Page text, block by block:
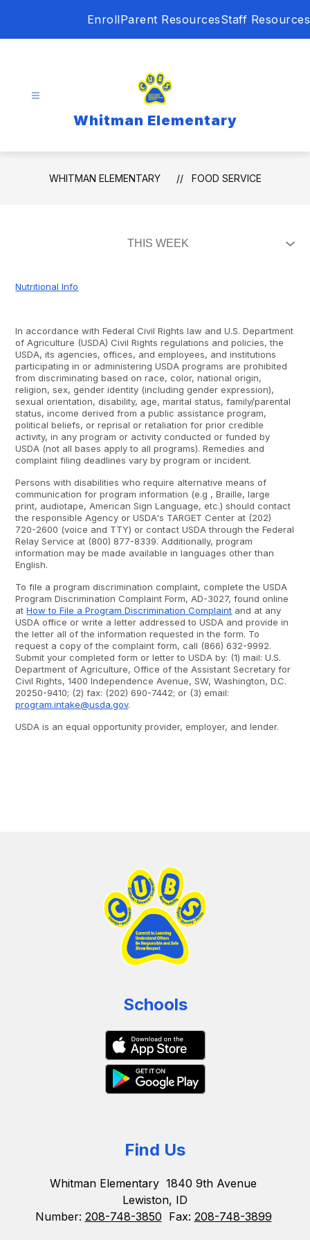
EnrollParent ResourcesStaff Resources
Whitman Elementary
WHITMAN ELEMENTARY FOOD SERVICE
Nutritional Info
In accordance with Federal Civil Rights law and U.S. Department
of Agriculture (USDA) Civil Rights regulations and policies, the
USDA, its agencies, offices, and employees, and institutions
participating in or administering USDA programs are prohibited
from discriminating based on race, color, national origin,
religion, sex, gender identity (including gender expression),
sexual orientation, disability, age, marital status, family/parental
status, income derived from a public assistance program,
political beliefs, or reprisal or retaliation for prior credible
activity, in any program or activity conducted or funded by
USDA (not all bases apply to all programs). Remedies and
complaint filing deadlines vary by program or incident.
Persons with disabilities who require alternative means of
communication for program information (e.g , Braille, large
print, audiotape, American Sign Language, etc.) should contact
the responsible Agency or USDA's TARGET Center at (202)
720-2600 (voice and TTY) or contact USDA through the Federal
Relay Service at (800) 877-8339. Additionally, program
information may be made available in languages other than
English.
To file a program discrimination complaint, complete the USDA
Program Discrimination Complaint Form, AD-3027, found online
atHow to File a Program Discrimination Complaint and at any
USDA office or write a letter addressed to USDA and provide in
the letter all of the information requested in the form. To
request a copy of the complaint form, call (866) 632-9992.
Submit your completed form or letter to USDA by: (1) mail: U.S.
Department of Agriculture, Office of the Assistant Secretary for
Civil Rights, 1400 Independence Avenue, SW, Washington, D.C.
20250-9410; (2) fax: (202) 690-7442; or (3) email:
program.intake@usda.gov.
USDA is an equal opportunity provider, employer, and lender.
Schools
Find Us
Whitman Elementary 1840 9th Avenue
Lewiston, ID
Number: 208-748-3850 Fax: 208-748-3899